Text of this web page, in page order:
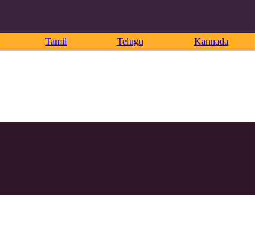
Tamil Telugu Kannada